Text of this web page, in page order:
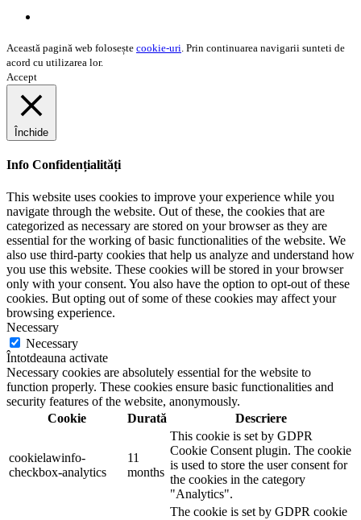
Această pagină web folosește cookie-uri. Prin continuarea navigarii sunteti de
acord cu utilizarea lor.
Accept
Închide
Info Confidențialități
This website uses cookies to improve your experience while you
navigate through the website. Out of these, the cookies that are
categorized as necessary are stored on your browser as they are
essential for the working of basic functionalities of the website. We
also use third-party cookies that help us analyze and understand how
you use this website. These cookies will be stored in your browser
only with your consent. You also have the option to opt-out of these
cookies. But opting out of some of these cookies may affect your
browsing experience.
Necessary
Necessary
Întotdeauna activate
Necessary cookies are absolutely essential for the website to
function properly. These cookies ensure basic functionalities and
security features of the website, anonymously.
Cookie
Durată Descriere
cookielawinfo-
checkbox-analytics
11
months
This cookie is set by GDPR
Cookie Consent plugin. The cookie
is used to store the user consent for
the cookies in the category
"Analytics".
The cookie is set by GDPR cookie